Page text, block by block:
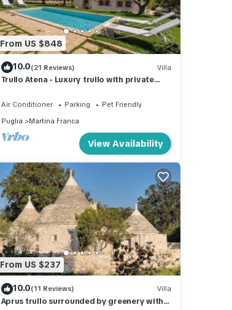
From US $848
10.0(21 Reviews) Villa
Trullo Atena - Luxury trullo with private
Air Conditioner Parking
Pet Friendly
Puglia
Martina Franca
View Availability
From US $237
10.0(11 Reviews) Villa
Aprus trullo surrounded by greenery with